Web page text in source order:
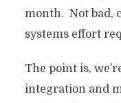
month. Not bad,
systems effort
The point is,
integration and